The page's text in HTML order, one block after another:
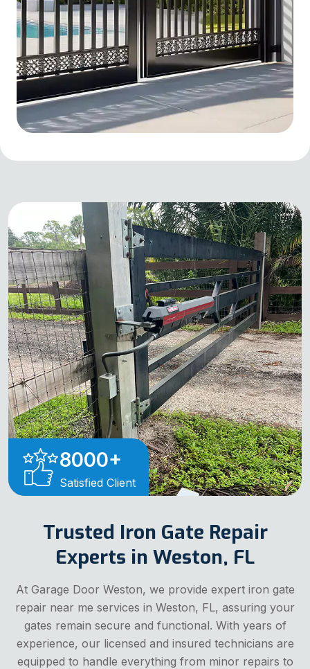
8000+
Satisfied Client
Trusted Iron Gate Repair
Experts in Weston, FL
At Garage Door Weston, we provide expert iron gate
repair near me services in Weston, FL, assuring your
gates remain secure and functional. With years of
experience, our licensed and insured technicians are
equipped to handle everything from minor repairs to